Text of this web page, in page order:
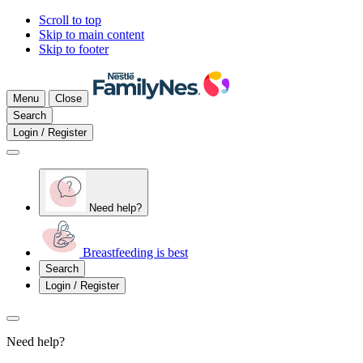
Scroll to top
Skip to main content
Skip to footer
Menu
Close
Search
Login / Register
Need help?
Breastfeeding is best
Search
Login / Register
Need help?